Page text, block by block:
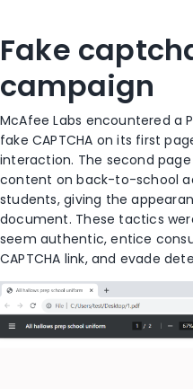
Fake
campaign
McAfeeLabs encountered a
fake CAPTCHA on its first
interaction. The second
content on back-to-school
students, giving the
document. These tactics
seem authentic, entice
CAPTCHA link, and evade